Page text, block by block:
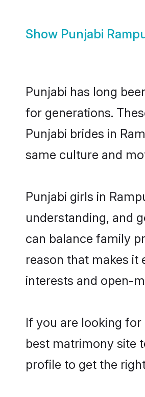
Show Punjabi
Punjabi has long
for generations.
Punjabi brides in
same culture and
Punjabi girls in
understanding, and
can balance family
reason that makes
interests and open-
If you are looking
best matrimony site
profile to get the